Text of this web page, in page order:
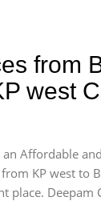
from
west
Affordable
KP west to
place. Deepam